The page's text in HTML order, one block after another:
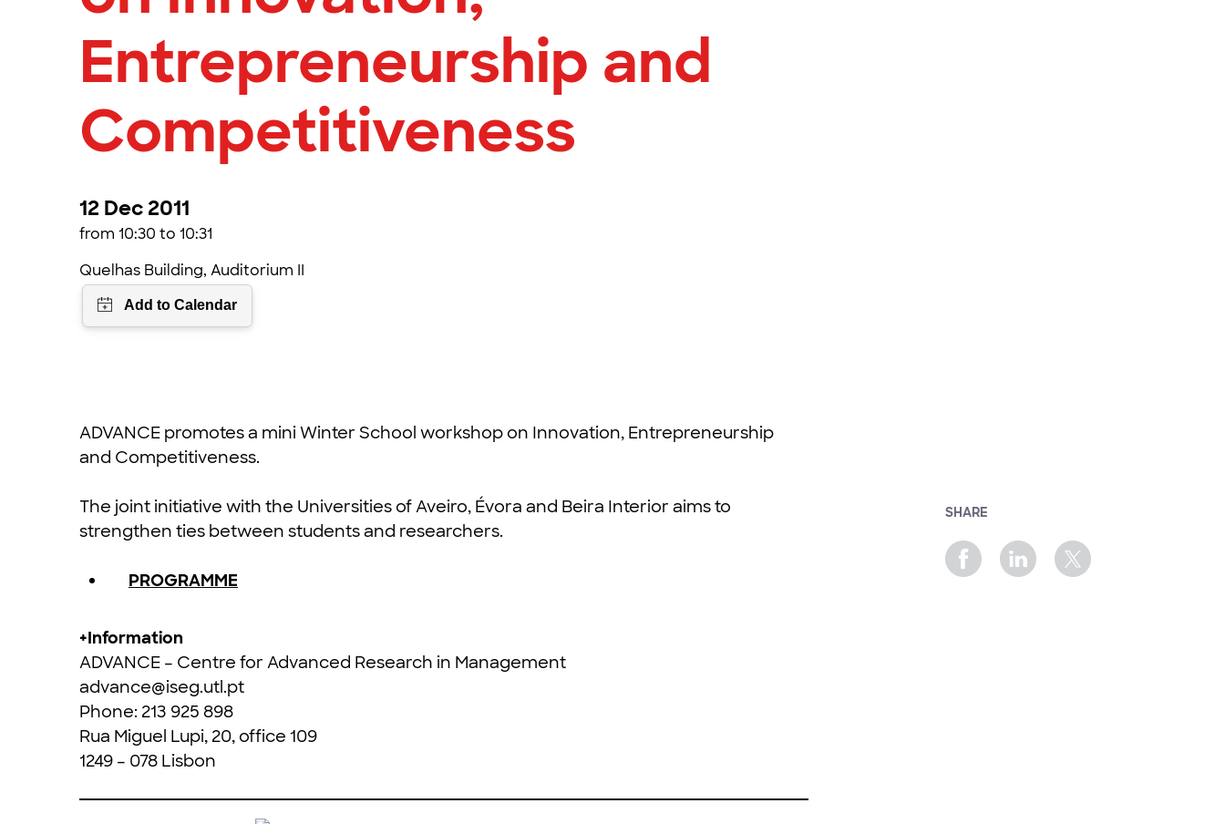
Entrepreneurship and
Competitiveness
12 Dec 2011
from 10:30 to 10:31
Quelhas Building, Auditorium II
ADVANCE promotes a mini Winter School workshop on Innovation, Entrepreneurship
and Competitiveness.
The joint initiative with the Universities of Aveiro, Évora and Beira Interior aims to
strengthen ties between students and researchers.
PROGRAMME
+Information
ADVANCE – Centre for Advanced Research in Management
advance@iseg.utl.pt
Phone: 213 925 898
Rua Miguel Lupi, 20, office 109
1249 – 078 Lisbon
SHARE